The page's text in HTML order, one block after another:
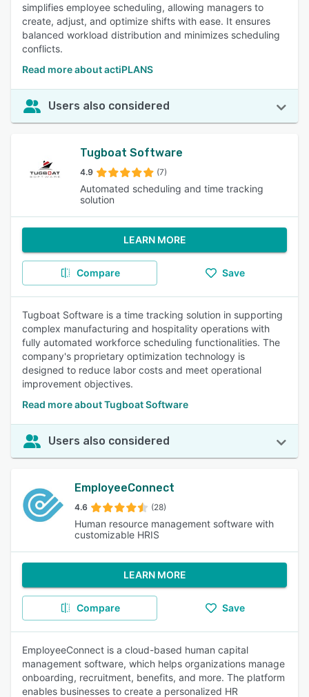
simplifies employee scheduling, allowing managers to
create, adjust, and optimize shifts with ease. It ensures
balanced workload distribution and minimizes scheduling
conflicts.
Read more about actiPLANS
Users also considered
Tugboat Software
4.9 (7)
Automated scheduling and time tracking
solution
LEARN MORE
Compare Save
Tugboat Software is a time tracking solution in supporting
complex manufacturing and hospitality operations with
fully automated workforce scheduling functionalities. The
company's proprietary optimization technology is
designed to reduce labor costs and meet operational
improvement objectives.
Read more about Tugboat Software
Users also considered
EmployeeConnect
4.6 (28)
Human resource management software with
customizable HRIS
LEARN MORE
Compare Save
EmployeeConnect is a cloud-based human capital
management software, which helps organizations manage
onboarding, recruitment, benefits, and more. The platform
enables businesses to create a personalized HR